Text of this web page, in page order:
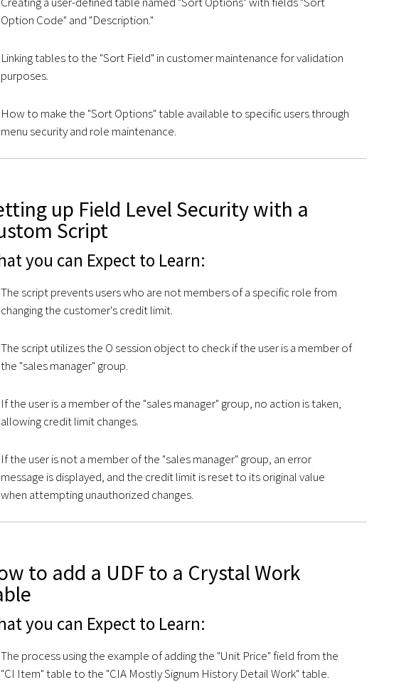
Option Code" and "Description."
Linking tables to the "Sort Field" in customer maintenance for validation
purposes.
How to make the "Sort Options" table available to specific users through
menu security and role maintenance.
up Field Level Security with a
Script
you can Expect to Learn:
The script prevents users who are not members of a specific role from
changing the customer's credit limit.
The script utilizes the O session object to check if the user is a member of
the "sales manager" group.
If the user is a member of the "sales manager" group, no action is taken,
allowing credit limit changes.
If the user is not a member of the "sales manager" group, an error
message is displayed, and the credit limit is reset to its original value
when attempting unauthorized changes.
to add a UDF to a Crystal Work
you can Expect to Learn:
The process using the example of adding the "Unit Price" field from the
"CI Item" table to the "CIA Mostly Signum History Detail Work" table.